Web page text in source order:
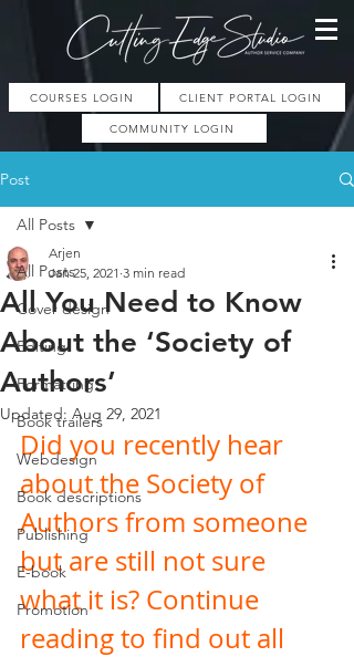
COURSES LOGIN CLIENT PORTAL LOGIN
COMMUNITY LOGIN
Post
All Posts
Cover design
Editing
Formatting
Book trailers
Webdesign
Book descriptions
Publishing
E-book
Promotion
All Posts
All You Need to Know
About the ‘Society of
Authors’
Arjen
Jan 25, 2021 3 min read
Updated: Aug 29, 2021
Did you recently hear
about the Society of
Authors from someone
but are still not sure
what it is? Continue
reading to find out all